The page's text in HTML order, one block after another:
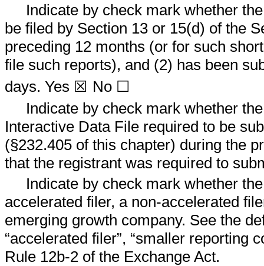
Indicate by check mark whether
be filed by Section 13 or 15(d) of the
preceding 12 months (or for such
file such reports), and (2) has been
days. Yes ☒ No ☐
Indicate by check mark whether
Interactive Data File required to be
(§232.405 of this chapter) during the
that the registrant was required to
Indicate by check mark whether
accelerated filer, a non-accelerated
emerging growth company. See the
“accelerated filer”, “smaller reporting
Rule 12b-2 of the Exchange Act.